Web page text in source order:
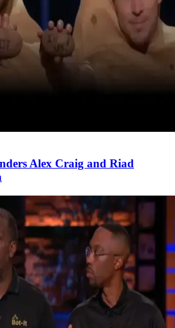
Alex Craig and Riad